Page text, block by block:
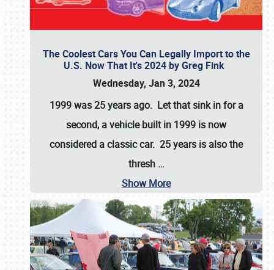
The Coolest Cars You Can Legally Import to the
U.S. Now That It's 2024 by Greg Fink
Wednesday, Jan 3, 2024
1999 was 25 years ago. Let that sink in for a
second, a vehicle built in 1999 is now
considered a classic car. 25 years is also the
thresh …
Show More